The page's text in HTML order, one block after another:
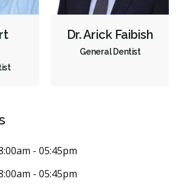
Dr. Arick Faibish
General Dentist
- 05:45pm
- 05:45pm